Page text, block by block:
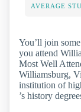
AVERAGE
You’ll join
you attend
Most Well
Williamsburg,
institution of
’s history